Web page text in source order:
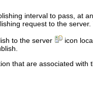
interval to pass, at
request to the
to the server
icon
that are associated